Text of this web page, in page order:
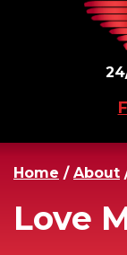
Home / About
Love